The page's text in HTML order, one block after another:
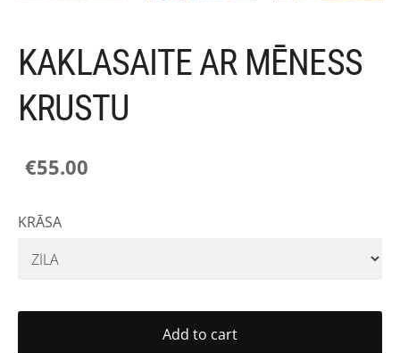
KAKLASAITE AR MĒNESS
KRUSTU
€55.00
KRĀSA
Add to cart